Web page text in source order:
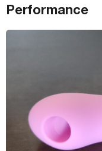
Performance